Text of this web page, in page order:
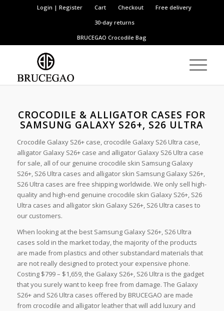
Login | Register Cart Checkout
Free delivery
30-day returns
BRUCEGAOCrocodile Bag
CROCODILE & ALLIGATOR CASES FOR
SAMSUNG GALAXY S26+, S26 ULTRA
Crocodile Galaxy S26+ case, crocodile Galaxy S26 Ultra case,
alligator Galaxy S26+ case and alligator Galaxy S26 Ultra case
for sale, all of our genuine crocodile skin Samsung Galaxy
S26+, S26 Ultra cases and alligator skin Samsung Galaxy S26+,
S26 Ultra cases are free shipping worldwide. We only sell high-
quality and high-end genuine crocodile skin Galaxy S26+, S26
Ultra cases and alligator skin Galaxy S26+, S26 Ultra cases to
our customers.
When looking at the best Samsung Galaxy S26+, S26 Ultra
cases sold in the market today, the majority of the products
are made from plastics and other substandard materials that
are not really designed to protect your expensive phone.
Costing $799 – $1,659, the Galaxy S26+, S26 Ultra is the gadget
that you surely want to keep free from damage. The Galaxy
S26+ and S26 Ultra cases offered by BRUCEGAO are made
from crocodile and alligator leather that will add luxury and